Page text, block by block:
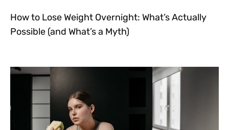
How to Lose Weight Overnight: What’s Actually
Possible (and What’s a Myth)